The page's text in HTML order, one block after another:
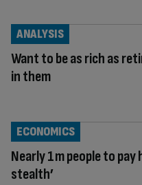
Want to be as rich as
in them
ANALYSIS
Nearly 1m people to pay
stealth’
ECONOMICS